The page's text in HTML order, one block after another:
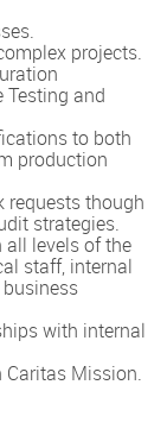
projects.
Testing and
to both
production
requests though
strategies.
levels of the
staff, internal
with internal
Caritas Mission.